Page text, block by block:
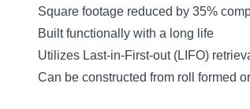
Square footage reduced by 35%
Built functionally with a long life
Utilizes Last-in-First-out (LIFO)
Can be constructed from roll formed